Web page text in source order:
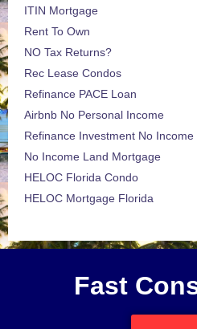
ITIN Mortgage
Rent To Own
NO Tax Returns?
Rec Lease Condos
Refinance PACE Loan
Airbnb No Personal Income
Refinance Investment No Income
No Income Land Mortgage
HELOC Florida Condo
HELOC Mortgage Florida
Fast